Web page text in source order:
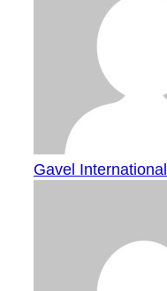
Gavel International